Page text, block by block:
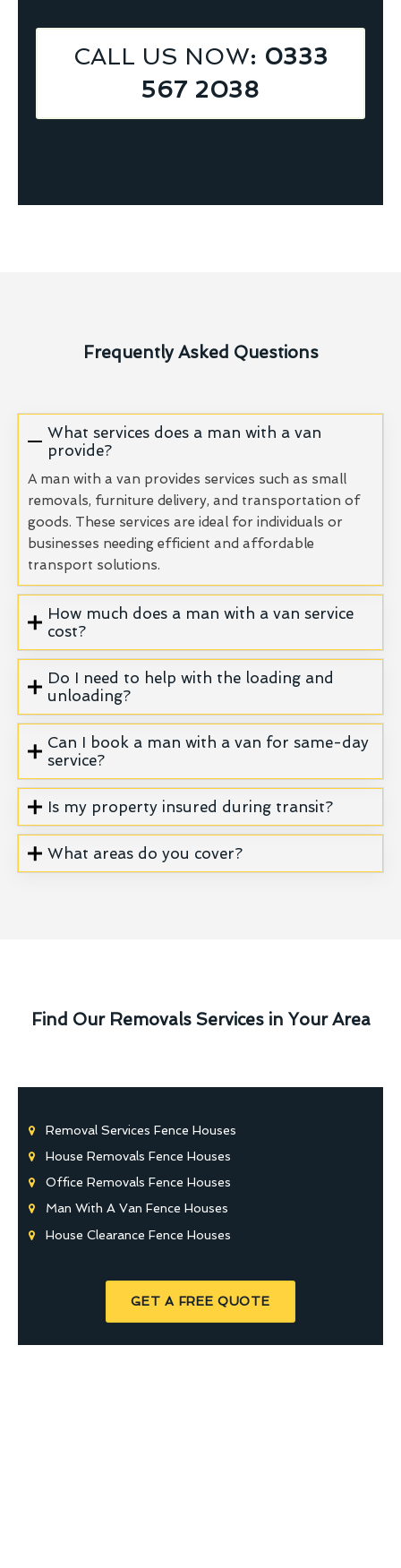
CALL US NOW: 0333
567 2038
Frequently Asked Questions
What services does a man with a van
provide?
A man with a van provides services such as small
removals, furniture delivery, and transportation of
goods. These services are ideal for individuals or
businesses needing efficient and affordable
transport solutions.
How much does a man with a van service
cost?
Do I need to help with the loading and
unloading?
Can I book a man with a van for same-day
service?
Is my property insured during transit?
What areas do you cover?
Find Our Removals Services in Your Area
Removal Services Fence Houses
House Removals Fence Houses
Office Removals Fence Houses
Man With A Van Fence Houses
House Clearance Fence Houses
GET A FREE QUOTE